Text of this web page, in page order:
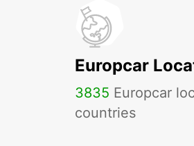
Europcar
3835 Europcar
countries